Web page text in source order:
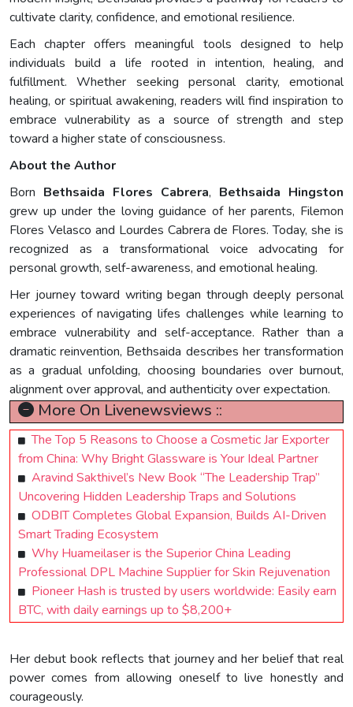
cultivate clarity, confidence, and emotional resilience.
Each chapter offers meaningful tools designed to help
individuals build a life rooted in intention, healing, and
fulfillment. Whether seeking personal clarity, emotional
healing, or spiritual awakening, readers will find inspiration to
embrace vulnerability as a source of strength and step
toward a higher state of consciousness.
About the Author
Born Bethsaida Flores Cabrera, Bethsaida Hingston
grew up under the loving guidance of her parents, Filemon
Flores Velasco and Lourdes Cabrera de Flores. Today, she is
recognized as a transformational voice advocating for
personal growth, self-awareness, and emotional healing.
Her journey toward writing began through deeply personal
experiences of navigating lifes challenges while learning to
embrace vulnerability and self-acceptance. Rather than a
dramatic reinvention, Bethsaida describes her transformation
as a gradual unfolding, choosing boundaries over burnout,
alignment over approval, and authenticity over expectation.
More On Livenewsviews ::
The Top 5 Reasons to Choose a Cosmetic Jar Exporter
from China: Why Bright Glassware is Your Ideal Partner
Aravind Sakthivel’s New Book “The Leadership Trap”
Uncovering Hidden Leadership Traps and Solutions
ODBIT Completes Global Expansion, Builds AI-Driven
Smart Trading Ecosystem
Why Huameilaser is the Superior China Leading
Professional DPL Machine Supplier for Skin Rejuvenation
Pioneer Hash is trusted by users worldwide: Easily earn
BTC, with daily earnings up to $8,200+
Her debut book reflects that journey and her belief that real
power comes from allowing oneself to live honestly and
courageously.